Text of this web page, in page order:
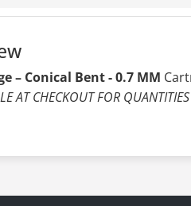
– Conical Bent - 0.7 MM
AT CHECKOUT FOR